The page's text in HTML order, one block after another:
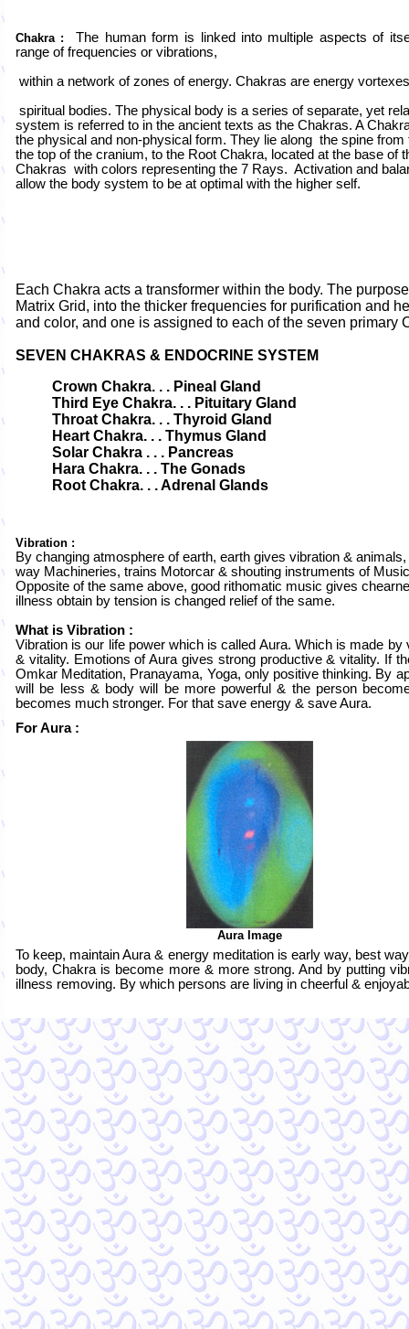
Chakra :
The human form is linked into multiple aspects of
range of frequencies or vibrations,
within a network of zones of energy. Chakras are energy
spiritual bodies. The physical body is a series of separate, yet
system is referred to in the ancient texts as the Chakras. A
the physical and non-physical form. They lie along the spine
the top of the cranium, to the Root Chakra, located at the base of
Chakras with colors representing the 7 Rays. Activation and
allow the body system to be at optimal with the higher self.
Each Chakra acts a transformer within the body. The
Matrix Grid, into the thicker frequencies for purification and
and color, and one is assigned to each of the seven primary
SEVEN CHAKRAS & ENDOCRINE SYSTEM
Crown Chakra. . . Pineal Gland
Third Eye Chakra. . . Pituitary Gland
Throat Chakra. . . Thyroid Gland
Heart Chakra. . . Thymus Gland
Solar Chakra . . . Pancreas
Hara Chakra. . . The Gonads
Root Chakra. . . Adrenal Glands
Vibration :
By changing atmosphere of earth, earth gives vibration &
way Machineries, trains Motorcar & shouting instruments of
Opposite of the same above, good rithomatic music gives
illness obtain by tension is changed relief of the same.
What is Vibration :
Vibration is our life power which is called Aura. Which is made
& vitality. Emotions of Aura gives strong productive & vitality. If
Omkar Meditation, Pranayama, Yoga, only positive thinking. By
will be less & body will be more powerful & the person
becomes much stronger. For that save energy & save Aura.
For Aura :
Aura Image
To keep, maintain Aura & energy meditation is early way, best
body, Chakra is become more & more strong. And by putting
illness removing. By which persons are living in cheerful &